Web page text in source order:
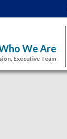
We Are
Executive Team